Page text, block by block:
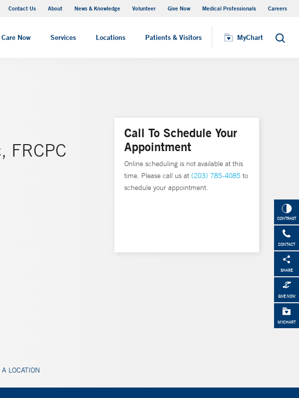
Contact Us About News & Knowledge Volunteer Give Now Medical Professionals Careers
Now Services Locations Patients & Visitors MyChart Search
MyChart
CONTRAST
CONTACT
SHARE
GIVE NOW
MYCHART
FRCPC
LOCATION
Call To Schedule Your
Appointment
Online scheduling is not available at this
time. Please call us at (203) 785-4085 to
schedule your appointment.